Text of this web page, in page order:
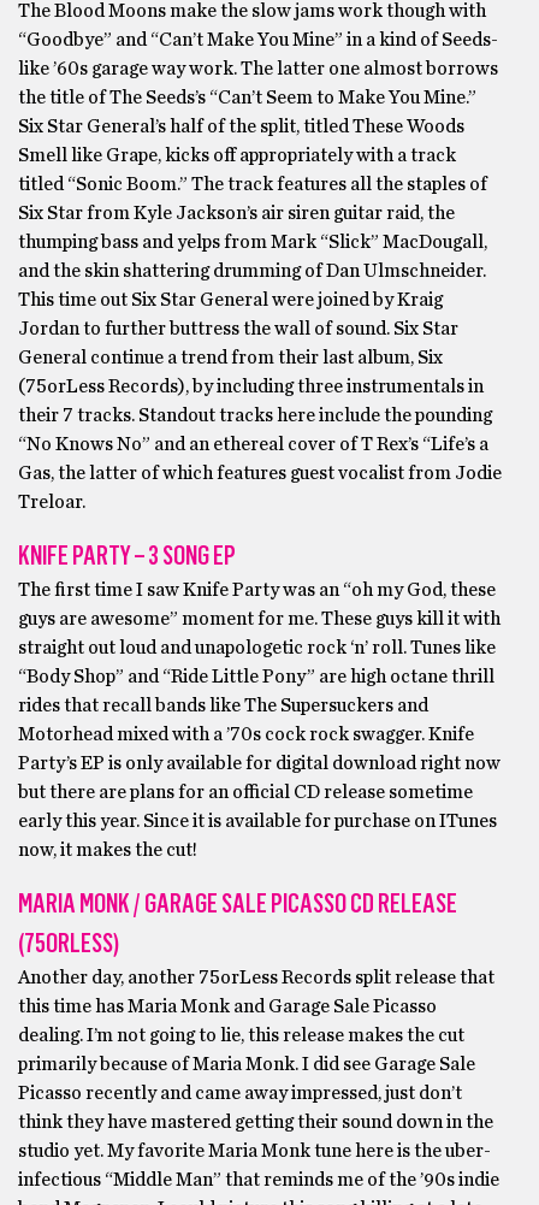
The Blood Moons make the slow jams work though with
“Goodbye” and “Can’t Make You Mine” in a kind of Seeds-
like ’60s garage way work. The latter one almost borrows
the title of The Seeds’s “Can’t Seem to Make You Mine.”
Six Star General’s half of the split, titled These Woods
Smell like Grape, kicks off appropriately with a track
titled “Sonic Boom.” The track features all the staples of
Six Star from Kyle Jackson’s air siren guitar raid, the
thumping bass and yelps from Mark “Slick” MacDougall,
and the skin shattering drumming of Dan Ulmschneider.
This time out Six Star General were joined by Kraig
Jordan to further buttress the wall of sound. Six Star
General continue a trend from their last album, Six
(75orLess Records), by including three instrumentals in
their 7 tracks. Standout tracks here include the pounding
“No Knows No” and an ethereal cover of T Rex’s “Life’s a
Gas, the latter of which features guest vocalist from Jodie
Treloar.
KNIFE PARTY – 3 SONG EP
The first time I saw Knife Party was an “oh my God, these
guys are awesome” moment for me. These guys kill it with
straight out loud and unapologetic rock ‘n’ roll. Tunes like
“Body Shop” and “Ride Little Pony” are high octane thrill
rides that recall bands like The Supersuckers and
Motorhead mixed with a ’70s cock rock swagger. Knife
Party’s EP is only available for digital download right now
but there are plans for an official CD release sometime
early this year. Since it is available for purchase on ITunes
now, it makes the cut!
MARIA MONK / GARAGE SALE PICASSO CD RELEASE
(75ORLESS)
Another day, another 75orLess Records split release that
this time has Maria Monk and Garage Sale Picasso
dealing. I’m not going to lie, this release makes the cut
primarily because of Maria Monk. I did see Garage Sale
Picasso recently and came away impressed, just don’t
think they have mastered getting their sound down in the
studio yet. My favorite Maria Monk tune here is the uber-
infectious “Middle Man” that reminds me of the ’90s indie